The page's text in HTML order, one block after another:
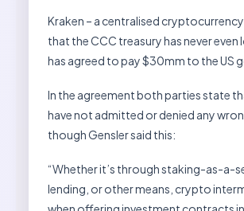
Kraken – a centralised
that the CCC treasury has never even
has agreed to pay $30mm to the US
In the agreement both parties state
have not admitted or denied any
though Gensler said this:
“Whether it’s through staking-as-a-
lending, or other means, crypto